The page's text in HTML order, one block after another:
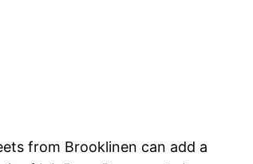
from Brooklinen can add a